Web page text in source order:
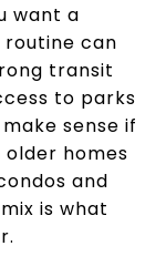
want a
routine can
transit
to parks
sense if
homes
and
is what